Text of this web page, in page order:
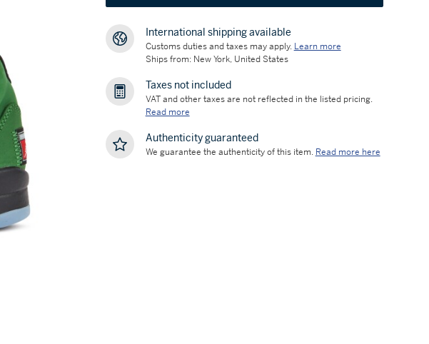
International shipping available
Customs duties and taxes may apply. Learn more
Ships from: New York, United States
Taxes not included
VAT and other taxes are not reflected in the listed pricing.
Read more
Authenticity guaranteed
We guarantee the authenticity of this item. Read more here